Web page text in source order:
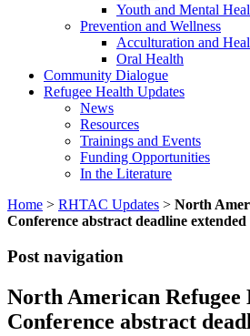
Youth and Mental
Prevention and Wellness
Acculturation and
Oral Health
Community Dialogue
Refugee Health Updates
News
Resources
Trainings and Events
Funding Opportunities
In the Literature
Home > RHTAC Updates > North
Conference abstract deadline extended
Post navigation
North American Refugee
Conference abstract